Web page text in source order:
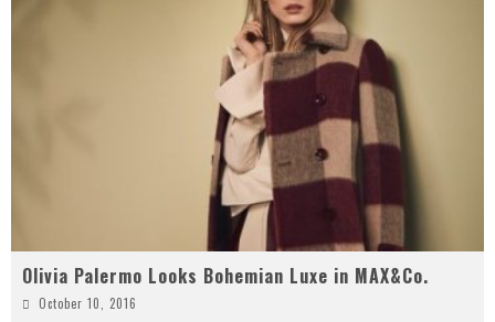
Olivia Palermo Looks Bohemian Luxe in MAX&Co.
October 10, 2016